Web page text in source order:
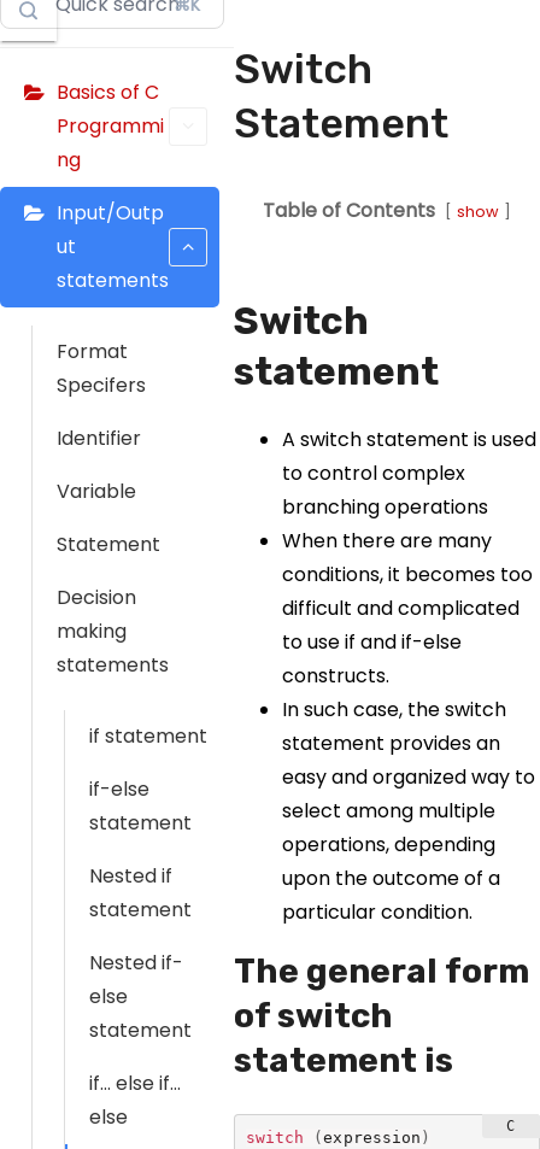
⌘K
Basics of C
Programmi
ng
Input/Outp
ut
statements
Format
Specifers
Identifier
Variable
Statement
Decision
making
statements
if statement
if-else
statement
Nested if
statement
Nested if-
else
statement
if… else if…
else
Switch
Statement
Table of Contents show
Switch
statement
A switch statement is used
to control complex
branching operations
When there are many
conditions, it becomes too
difficult and complicated
to use if and if-else
constructs.
In such case, the switch
statement provides an
easy and organized way to
select among multiple
operations, depending
upon the outcome of a
particular condition.
The general form
of switch
statement is
switch (expression )